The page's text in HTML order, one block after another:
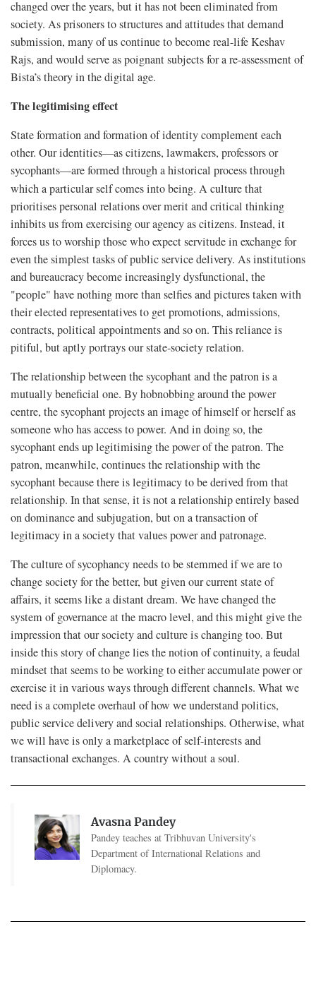
changed over the years, but it has not been eliminated from
society. As prisoners to structures and attitudes that demand
submission, many of us continue to become real-life Keshav
Rajs, and would serve as poignant subjects for a re-assessment of
Bista’s theory in the digital age.
The legitimising effect
State formation and formation of identity complement each
other. Our identities—as citizens, lawmakers, professors or
sycophants—are formed through a historical process through
which a particular self comes into being. A culture that
prioritises personal relations over merit and critical thinking
inhibits us from exercising our agency as citizens. Instead, it
forces us to worship those who expect servitude in exchange for
even the simplest tasks of public service delivery. As institutions
and bureaucracy become increasingly dysfunctional, the
"people" have nothing more than selfies and pictures taken with
their elected representatives to get promotions, admissions,
contracts, political appointments and so on. This reliance is
pitiful, but aptly portrays our state-society relation.
The relationship between the sycophant and the patron is a
mutually beneficial one. By hobnobbing around the power
centre, the sycophant projects an image of himself or herself as
someone who has access to power. And in doing so, the
sycophant ends up legitimising the power of the patron. The
patron, meanwhile, continues the relationship with the
sycophant because there is legitimacy to be derived from that
relationship. In that sense, it is not a relationship entirely based
on dominance and subjugation, but on a transaction of
legitimacy in a society that values power and patronage.
The culture of sycophancy needs to be stemmed if we are to
change society for the better, but given our current state of
affairs, it seems like a distant dream. We have changed the
system of governance at the macro level, and this might give the
impression that our society and culture is changing too. But
inside this story of change lies the notion of continuity, a feudal
mindset that seems to be working to either accumulate power or
exercise it in various ways through different channels. What we
need is a complete overhaul of how we understand politics,
public service delivery and social relationships. Otherwise, what
we will have is only a marketplace of self-interests and
transactional exchanges. A country without a soul.
Avasna Pandey
Pandey teaches at Tribhuvan University's
Department of International Relations and
Diplomacy.